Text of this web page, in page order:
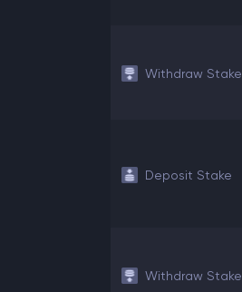
Withdraw Stake
Deposit Stake
Withdraw Stake